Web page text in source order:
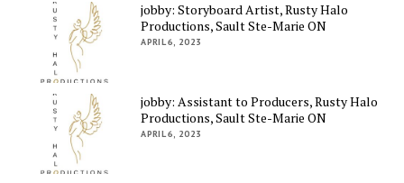
jobby: Storyboard Artist, Rusty Halo
Productions, Sault Ste-Marie ON
APRIL 6, 2023
jobby: Assistant to Producers, Rusty Halo
Productions, Sault Ste-Marie ON
APRIL 6, 2023